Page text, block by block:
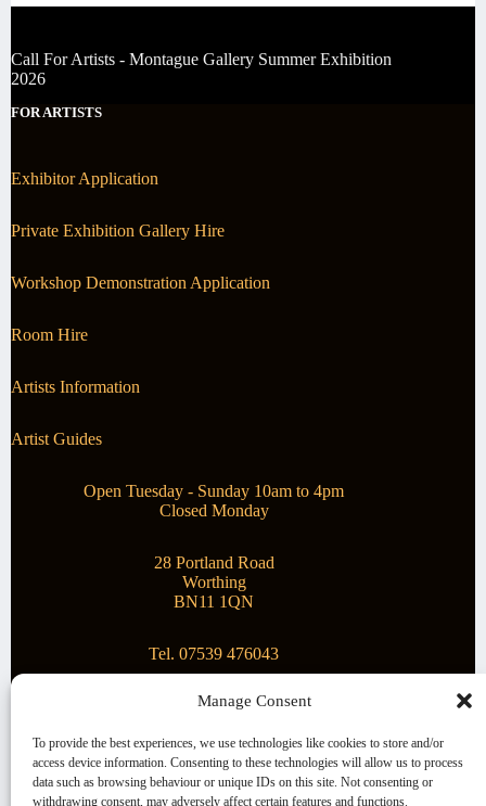
Manage Consent
To provide the best experiences, we use technologies like cookies to store and/or
access device information. Consenting to these technologies will allow us to process
data such as browsing behaviour or unique IDs on this site. Not consenting or
withdrawing consent, may adversely affect certain features and functions.
Call For Artists - Montague Gallery Summer Exhibition
2026
FOR ARTISTS
Exhibitor Application
Private Exhibition Gallery Hire
Workshop Demonstration Application
Room Hire
Artists Information
Artist Guides
Open Tuesday - Sunday 10am to 4pm
Closed Monday
28 Portland Road
Worthing
BN11 1QN
Tel. 07539 476043
Montague Gallery is proud to be supporting the fantastic
local Charity
Superstar Arts